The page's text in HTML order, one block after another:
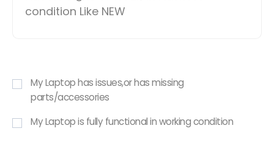
condition Like NEW
My Laptop has issues,or has missing
parts/accessories
My Laptop is fully functional in working condition